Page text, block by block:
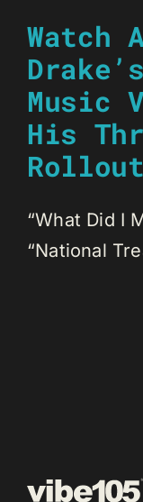
Watch
Music
His
“What Did I
“National